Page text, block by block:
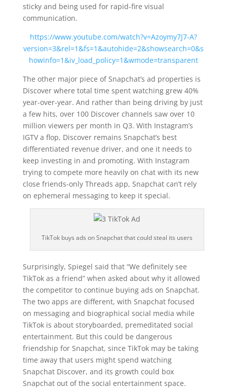
sticky and being used for rapid-fire visual
communication.
https://www.youtube.com/watch?v=Azoymy7J7-A?
version=3&rel=1&fs=1&autohide=2&showsearch=0&s
howinfo=1&iv_load_policy=1&wmode=transparent
The other major piece of Snapchat’s ad properties is
Discover where total time spent watching grew 40%
year-over-year. And rather than being driving by just
a few hits, over 100 Discover channels saw over 10
million viewers per month in Q3. With Instagram’s
IGTV a flop, Discover remains Snapchat’s best
differentiated revenue driver, and one it needs to
keep investing in and promoting. With Instagram
trying to compete more heavily on chat with its new
close friends-only Threads app, Snapchat can’t rely
on ephemeral messaging to keep it special.
TikTok buys ads on Snapchat that could steal its users
Surprisingly, Spiegel said that “We definitely see
TikTok as a friend” when asked about why it allowed
the competitor to continue buying ads on Snapchat.
The two apps are different, with Snapchat focused
on messaging and biographical social media while
TikTok is about storyboarded, premeditated social
entertainment. But this could be dangerous
friendship for Snapchat, since TikTok may be taking
time away that users might spend watching
Snapchat Discover, and its growth could box
Snapchat out of the social entertainment space.